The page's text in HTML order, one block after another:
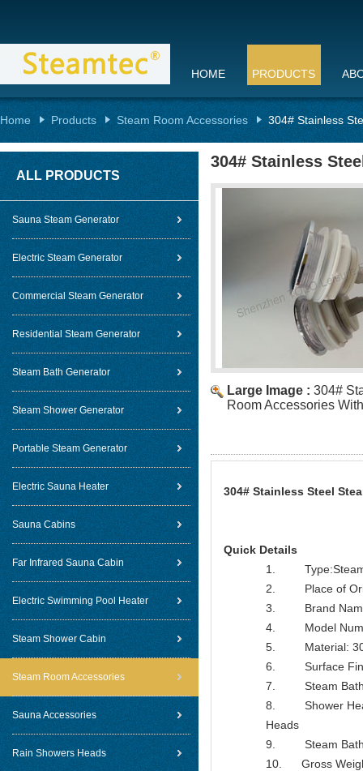
HOME PRODUCTS
Home Products Steam Room Accessories 304# Stainless
ALL PRODUCTS
Sauna Steam Generator
Electric Steam Generator
Commercial Steam Generator
Residential Steam Generator
Steam Bath Generator
Steam Shower Generator
Portable Steam Generator
Electric Sauna Heater
Sauna Cabins
Far Infrared Sauna Cabin
Electric Swimming Pool Heater
Steam Shower Cabin
Steam Room Accessories
Sauna Accessories
Rain Showers Heads
304# Stainless
Large Image : 304#
Room Accessories
304# Stainless Steel
Quick Details
1. Type:Steam
2. Place of
3. Brand
4. Model
5. Material:
6. Surface
7. Steam
8. Shower Head
Heads
9. Steam
10. Gross